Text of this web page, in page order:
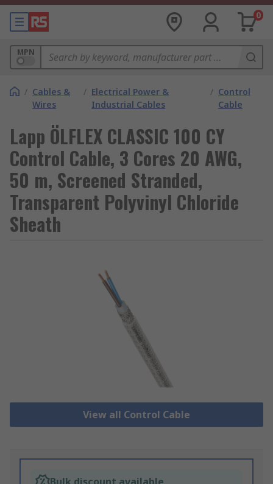
0
MPN
/ Cables &
Wires
/ Electrical Power &
Industrial Cables
/ Control
Cable
Lapp ÖLFLEX CLASSIC 100 CY
Control Cable, 3 Cores 20 AWG,
50 m, Screened Stranded,
Transparent Polyvinyl Chloride
Sheath
View all Control Cable